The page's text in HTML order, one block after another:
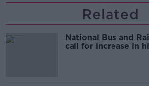
Related
National Bus and
call for increase in